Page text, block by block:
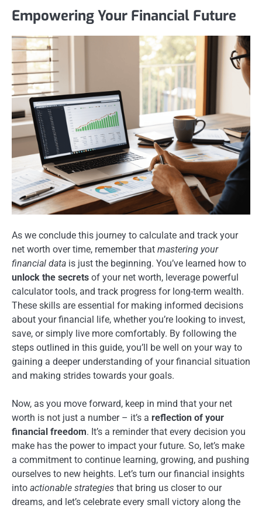
Empowering Your Financial Future
As we conclude this journey to calculate and track your
net worth over time, remember that mastering your
financial data is just the beginning. You’ve learned how to
unlock the secrets of your net worth, leverage powerful
calculator tools, and track progress for long-term wealth.
These skills are essential for making informed decisions
about your financial life, whether you’re looking to invest,
save, or simply live more comfortably. By following the
steps outlined in this guide, you’ll be well on your way to
gaining a deeper understanding of your financial situation
and making strides towards your goals.
Now, as you move forward, keep in mind that your net
worth is not just a number – it’s a reflection of your
financial freedom. It’s a reminder that every decision you
make has the power to impact your future. So, let’s make
a commitment to continue learning, growing, and pushing
ourselves to new heights. Let’s turn our financial insights
into actionable strategies that bring us closer to our
dreams, and let’s celebrate every small victory along the